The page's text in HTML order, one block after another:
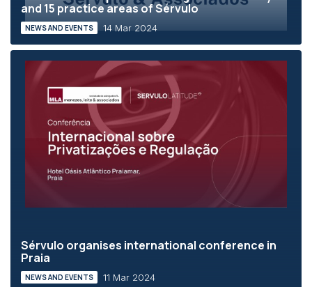
and 15 practice areas of Sérvulo
NEWS AND EVENTS 14 Mar 2024
Sérvulo organises international conference in
Praia
NEWS AND EVENTS 11 Mar 2024